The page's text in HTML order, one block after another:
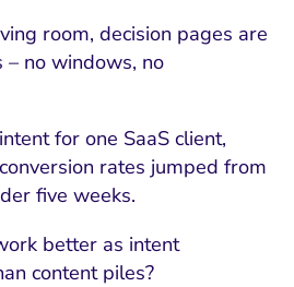
room, decision pages are
– no windows, no
for one SaaS client,
rates jumped from
five weeks.
better as intent
content piles?